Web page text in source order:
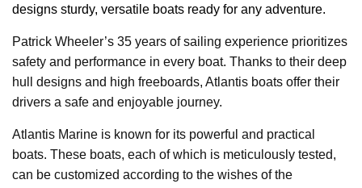
designs sturdy, versatile boats ready for any adventure.
Patrick Wheeler’s 35 years of sailing experience prioritizes
safety and performance in every boat. Thanks to their deep
hull designs and high freeboards, Atlantis boats offer their
drivers a safe and enjoyable journey.
Atlantis Marine is known for its powerful and practical
boats. These boats, each of which is meticulously tested,
can be customized according to the wishes of the